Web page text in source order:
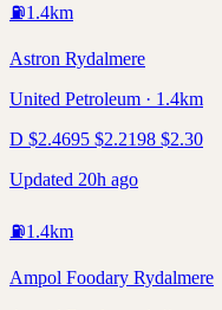
⛽1.4km
Astron Rydalmere
United Petroleum · 1.4km
D $2.4695 $2.2198 $2.30
Updated 20h ago
⛽1.4km
Ampol Foodary Rydalmere